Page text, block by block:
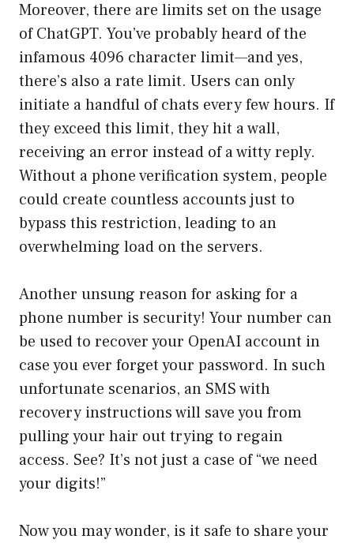
Moreover, there are limits set on the usage
of ChatGPT. You’ve probably heard of the
infamous 4096 character limit—and yes,
there’s also a rate limit. Users can only
initiate a handful of chats every few hours. If
they exceed this limit, they hit a wall,
receiving an error instead of a witty reply.
Without a phone verification system, people
could create countless accounts just to
bypass this restriction, leading to an
overwhelming load on the servers.
Another unsung reason for asking for a
phone number is security! Your number can
be used to recover your OpenAI account in
case you ever forget your password. In such
unfortunate scenarios, an SMS with
recovery instructions will save you from
pulling your hair out trying to regain
access. See? It’s not just a case of “we need
your digits!”
Now you may wonder, is it safe to share your